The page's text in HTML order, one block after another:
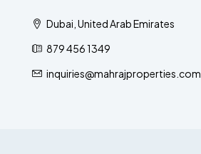
Dubai, United Arab Emirates
879 456 1349
inquiries@mahrajproperties.com